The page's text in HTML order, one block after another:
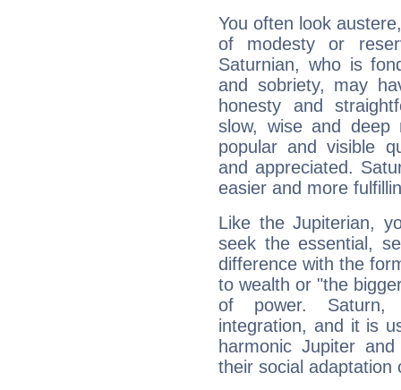
You often look
of modesty or
Saturnian, who is
and sobriety, may
honesty and
slow, wise and deep
popular and visible
and appreciated.
easier and more
Like the Jupiterian,
seek the essential,
difference with the
to wealth or "the
of power. Saturn,
integration, and it is
harmonic Jupiter
their social adaptation